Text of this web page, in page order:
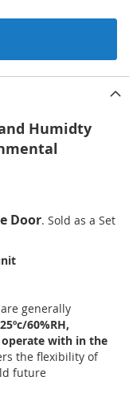
Humidty
Door. Sold as a Set
generally
60%RH,
operate with in the
the flexibility of
future